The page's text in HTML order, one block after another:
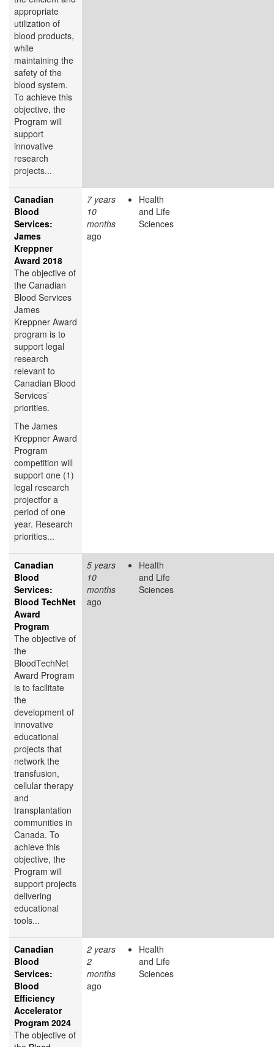
appropriate
utilization of
blood products,
while
maintaining the
safety of the
blood system.
To achieve this
objective, the
Program will
support
innovative
research
projects...
Canadian
Blood
Services:
James
Kreppner
Award 2018
The objective of
the Canadian
Blood Services
James
Kreppner Award
program is to
support legal
research
relevant to
Canadian Blood
Services’
priorities.
The James
Kreppner Award
Program
competition will
support one (1)
legal research
projectfor a
period of one
year. Research
priorities...
7 years
10
months
ago
Health
and Life
Sciences
Canadian
Blood
Services:
Blood TechNet
Award
Program
The objective of
the
BloodTechNet
Award Program
is to facilitate
the
development of
innovative
educational
projects that
network the
transfusion,
cellular therapy
and
transplantation
communities in
Canada. To
achieve this
objective, the
Program will
support projects
delivering
educational
tools...
5 years
10
months
ago
Health
and Life
Sciences
Canadian
Blood
Services:
Blood
Efficiency
Accelerator
Program 2024
The objective of
2 years
2
months
ago
Health
and Life
Sciences